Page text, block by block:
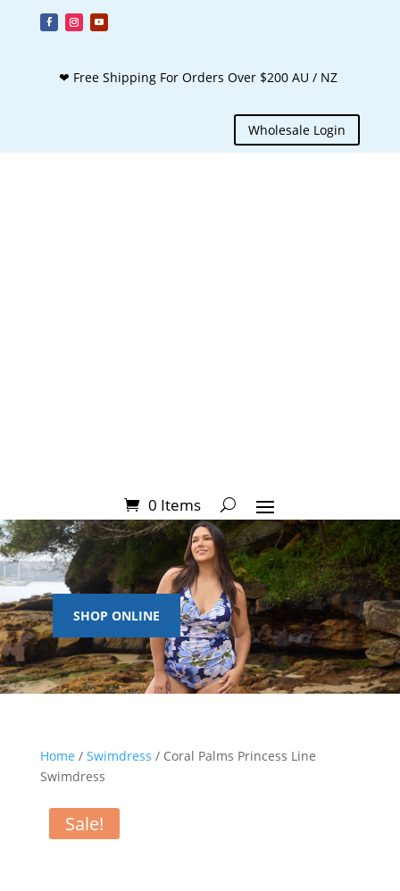
❤ Free Shipping For Orders Over $200 AU / NZ
Wholesale Login
0 Items
SHOP ONLINE
Home / Swimdress / Coral Palms Princess Line
Swimdress
Sale!